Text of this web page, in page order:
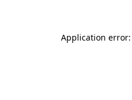
Application